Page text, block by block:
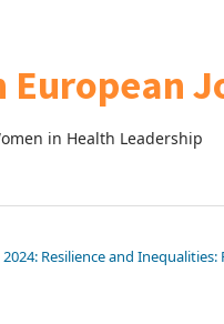
in Health Leadership
Resilience and